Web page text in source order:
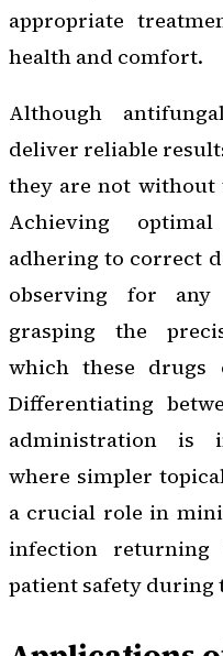
appropriate
health and comfort.
Although
deliver reliable
they are not without
Achieving
adhering to correct
observing for any
grasping the
which these drugs
Differentiating
administration is
where simpler
a crucial role in
infection returning
patient safety during